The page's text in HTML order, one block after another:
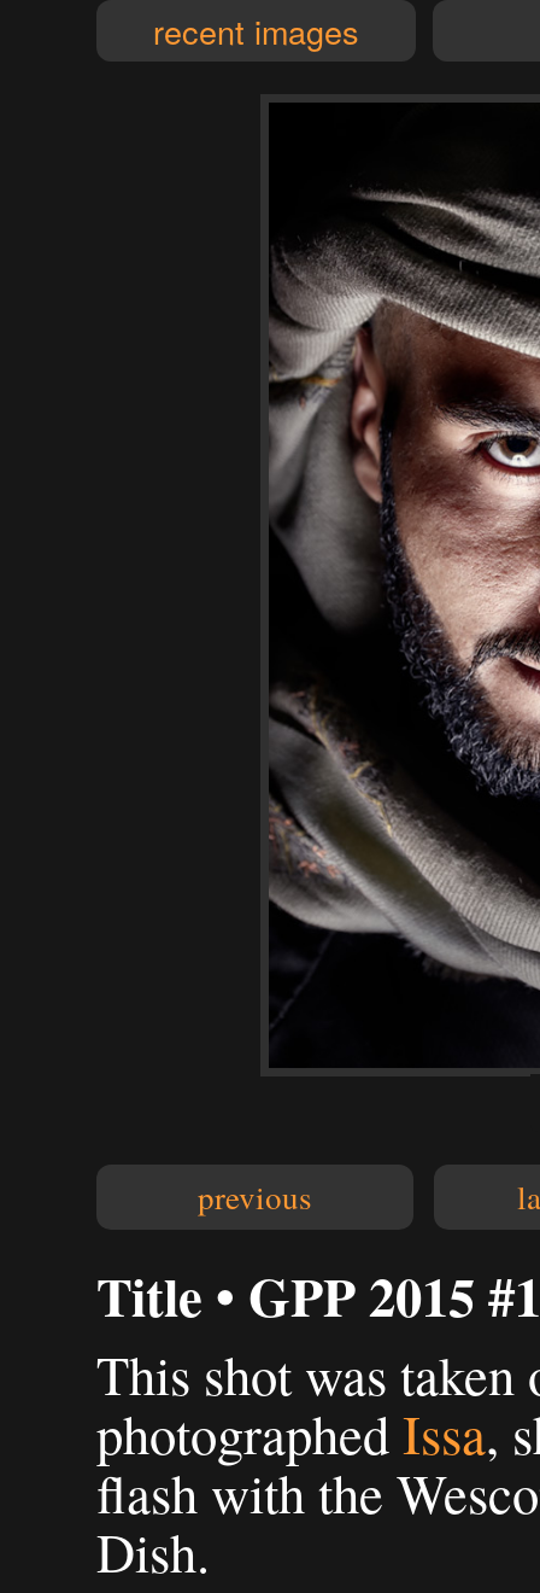
recent images
previous
Title • GPP 2015
This shot was taken
photographedIssa,
flash with the
Dish.